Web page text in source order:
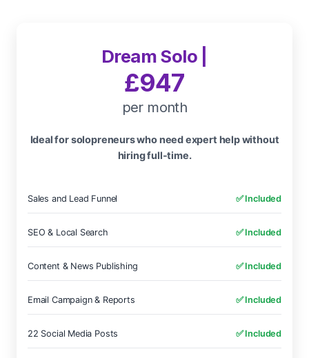
Dream Solo |
£947
per month
Ideal for solopreneurs who need expert help without
hiring full-time.
Sales and Lead Funnel ✅ Included
SEO & Local Search ✅ Included
Content & News Publishing ✅ Included
Email Campaign & Reports ✅ Included
22 Social Media Posts ✅ Included